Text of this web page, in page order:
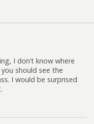
I don’t know where
should see the
I would be surprised